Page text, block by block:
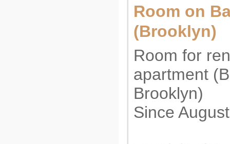
Room on
(Brooklyn)
Room for
apartment
Brooklyn)
Since